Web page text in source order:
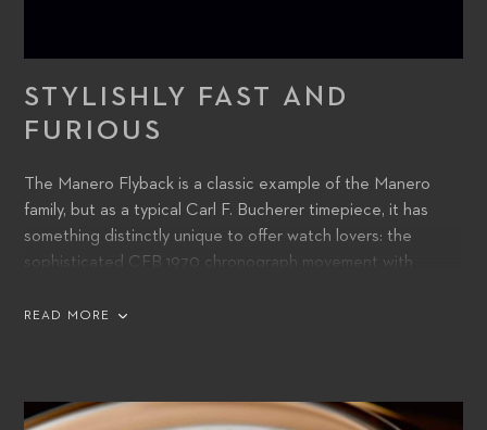
STYLISHLY FAST AND
FURIOUS
The Manero Flyback is a classic example of the Manero
family, but as a typical Carl F. Bucherer timepiece, it has
something distinctly unique to offer watch lovers: the
sophisticated CFB 1970 chronograph movement with
times with the shortest possible interval between them.
released.
READ MORE